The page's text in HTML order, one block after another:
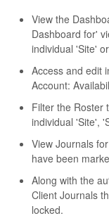
View the
Dashboard for'
individual 'Site'
Access and edit
Account:
Filter the Roster
individual 'Site',
View Journals
have been
Along with the
Client Journals
locked.